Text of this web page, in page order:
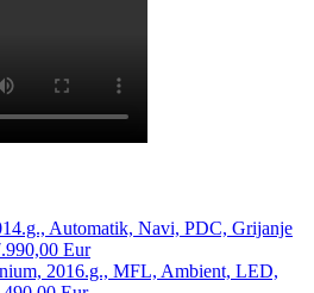
Automatik, Navi, PDC, Grijanje
Eur
2016.g., MFL, Ambient, LED,